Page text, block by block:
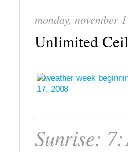
monday, november
Unlimited
Sunrise: